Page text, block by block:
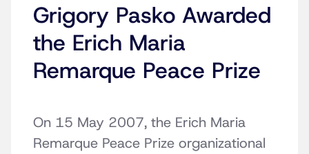
Grigory Pasko Awarded
the Erich Maria
Remarque Peace Prize
On 15 May 2007, the Erich Maria
Remarque Peace Prize organizational